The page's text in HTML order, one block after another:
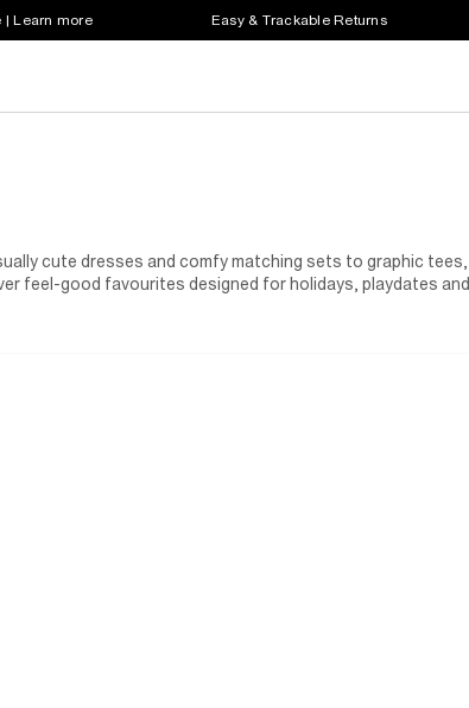
| Learn more Easy & Trackable Returns
cute dresses and comfy matching sets to graphic tees,
feel-good favourites designed for holidays, playdates and